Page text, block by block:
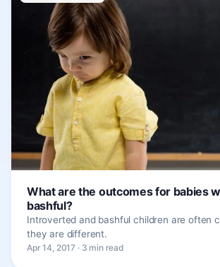
What are the outcomes for babies
bashful?
Introverted and bashful children are often
they are different.
Apr 14, 2017 · 3 min read